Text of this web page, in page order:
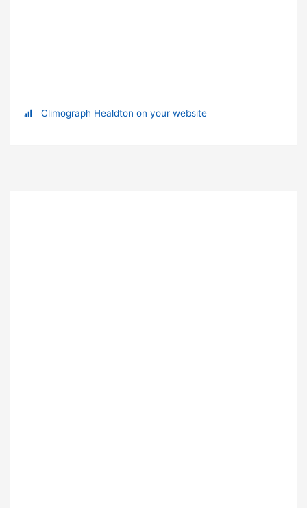
Climograph Healdton on your website